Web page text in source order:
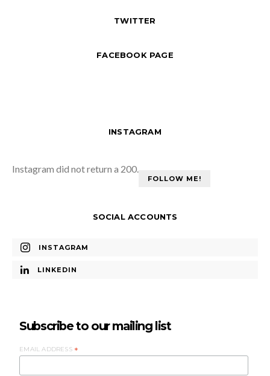
TWITTER
FACEBOOK PAGE
INSTAGRAM
Instagram did not return a 200.
FOLLOW ME!
SOCIAL ACCOUNTS
INSTAGRAM
LINKEDIN
Subscribe to our mailing list
EMAIL ADDRESS*